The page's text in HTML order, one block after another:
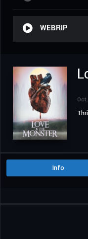
WEBRIP
Info